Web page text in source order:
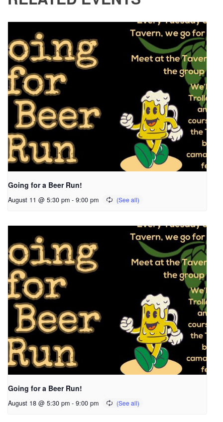
Going for a Beer Run!
August 11 @ 5:30 pm - 9:00 pm
Going for a Beer Run!
August 18 @ 5:30 pm - 9:00 pm